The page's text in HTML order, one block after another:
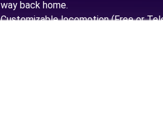
way back home.
Customizable locomotion (Free or